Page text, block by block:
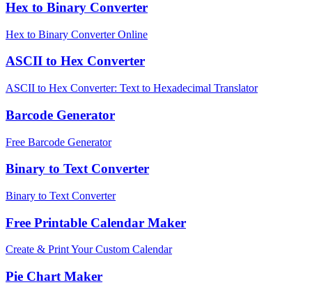
Hex to Binary Converter
Hex to Binary Converter Online
ASCII to Hex Converter
ASCII to Hex Converter: Text to Hexadecimal Translator
Barcode Generator
Free Barcode Generator
Binary to Text Converter
Binary to Text Converter
Free Printable Calendar Maker
Create & Print Your Custom Calendar
Pie Chart Maker